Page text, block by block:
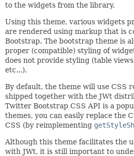
to the widgets from the library.
Using this theme, various widgets
are rendered using markup that is
Bootstrap. The bootstrap theme is
proper (compatible) styling of
does not provide styling (table
etc...).
By default, the theme will use CSS
shipped together with the JWt
Twitter Bootstrap CSS API is a
themes, you can easily replace the
CSS (by reimplementing
Although this theme facilitates the
with JWt, it is still important to